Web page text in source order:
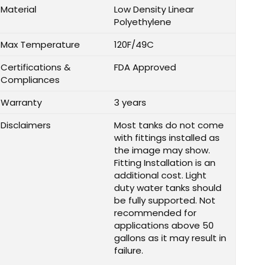
Material
Low Density Linear
Polyethylene
Max Temperature
120F/49C
Certifications &
Compliances
FDA Approved
Warranty
3 years
Disclaimers
Most tanks do not come
with fittings installed as
the image may show.
Fitting Installation is an
additional cost. Light
duty water tanks should
be fully supported. Not
recommended for
applications above 50
gallons as it may result in
failure.